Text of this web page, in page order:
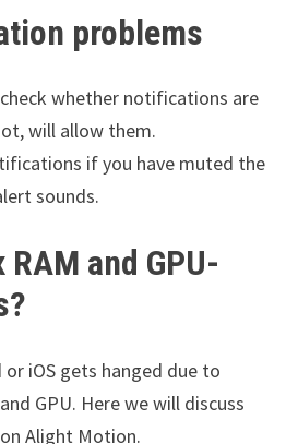
problems
whether notifications are
will allow them.
if you have muted the
sounds.
and GPU-
iOS gets hanged due to
GPU. Here we will discuss
Alight Motion.